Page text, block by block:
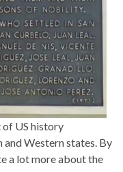
of US history
Western states. By
a lot more about the